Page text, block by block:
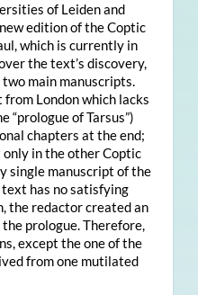
of Leiden and
edition of the Coptic
which is currently in
the text’s discovery,
main manuscripts.
London which lacks
of Tarsus”)
chapters at the end;
in the other Coptic
single manuscript of the
has no satisfying
the redactor created an
prologue. Therefore,
except the one of the
from one mutilated